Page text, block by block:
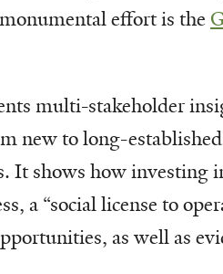
effort is the
multi-stakeholder
new to long-
It shows how investing
a “social license to
as well as